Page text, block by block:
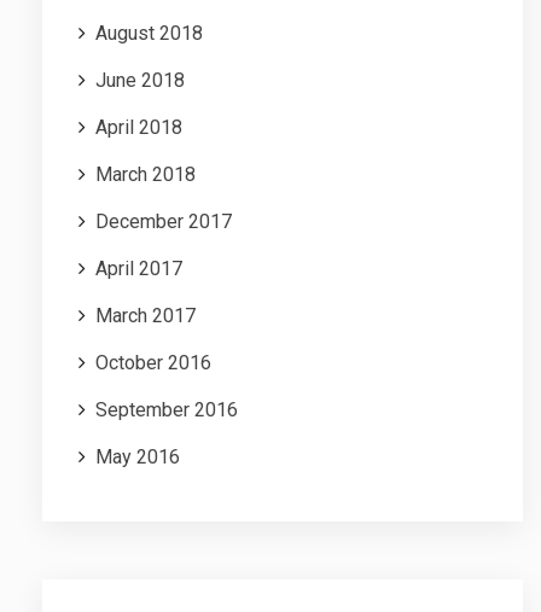
August 2018
June 2018
April 2018
March 2018
December 2017
April 2017
March 2017
October 2016
September 2016
May 2016